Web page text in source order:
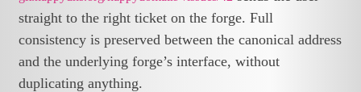
straight to the right ticket on the forge. Full
consistency is preserved between the canonical address
and the underlying forge’s interface, without
duplicating anything.